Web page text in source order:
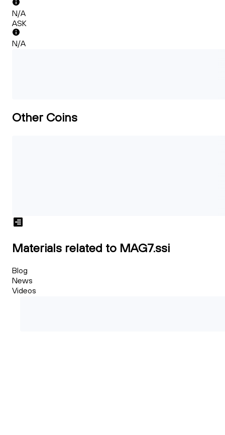
N/A
ASK
N/A
Other Coins
Materials related to MAG7.ssi
Blog
News
Videos